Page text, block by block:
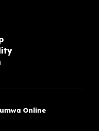
Online